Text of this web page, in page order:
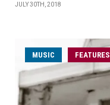
JULY 30TH, 2018
MUSIC FEATURES